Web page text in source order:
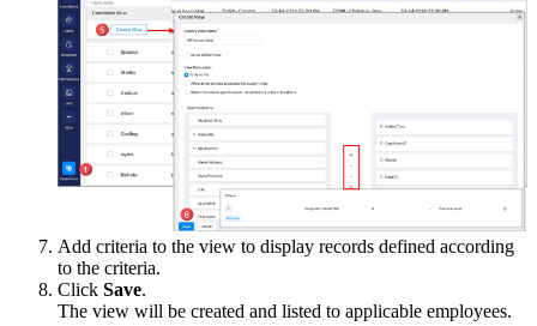
Add criteria to the view to display records defined according
to the criteria.
Click Save.
The view will be created and listed to applicable employees.